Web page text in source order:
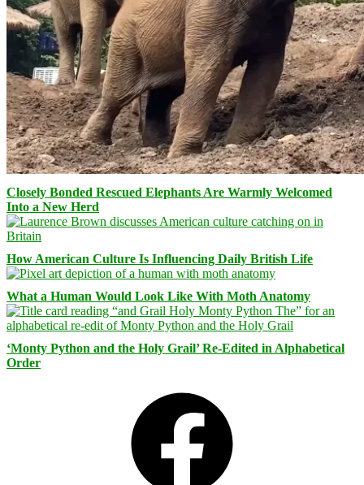
Closely Bonded Rescued Elephants Are Warmly Welcomed
Into a New Herd
How American Culture Is Influencing Daily British Life
What a Human Would Look Like With Moth Anatomy
‘Monty Python and the Holy Grail’ Re-Edited in Alphabetical
Order